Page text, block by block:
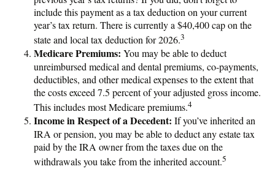
include this payment as a tax deduction on your current
year’s tax return. There is currently a $40,400 cap on the
state and local tax deduction for 2026.3
Medicare Premiums: You may be able to deduct
unreimbursed medical and dental premiums, co-payments,
deductibles, and other medical expenses to the extent that
the costs exceed 7.5 percent of your adjusted gross income.
This includes most Medicare premiums.4
Income in Respect of a Decedent: If you’ve inherited an
IRA or pension, you may be able to deduct any estate tax
paid by the IRA owner from the taxes due on the
withdrawals you take from the inherited account.5